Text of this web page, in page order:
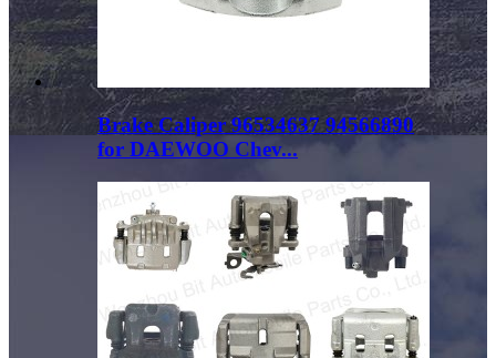
Brake Caliper 96534637 94566890
for DAEWOO Chev...